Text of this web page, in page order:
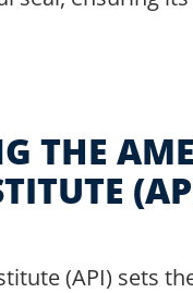
THE
(API) sets